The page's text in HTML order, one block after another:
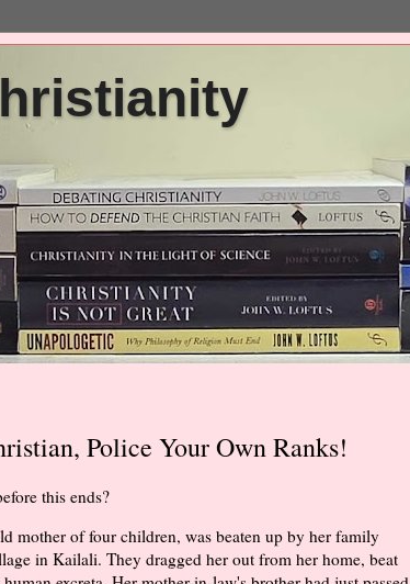
Police Your Own Ranks!
this ends?
mother of four children, was beaten up by her family
in Kailali. They dragged her out from her home, beat